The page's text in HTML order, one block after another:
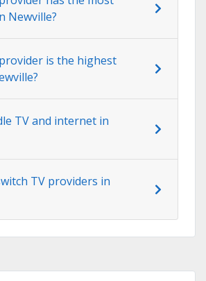
Newville?
is the highest
TV and internet in
TV providers in